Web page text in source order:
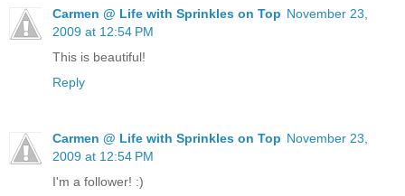
Carmen @ Life with Sprinkles on Top November 23,
2009 at 12:54 PM
This is beautiful!
Reply
Carmen @ Life with Sprinkles on Top November 23,
2009 at 12:54 PM
I'm a follower! :)